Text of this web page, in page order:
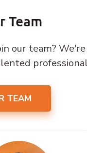
Team
our team?
TEAM